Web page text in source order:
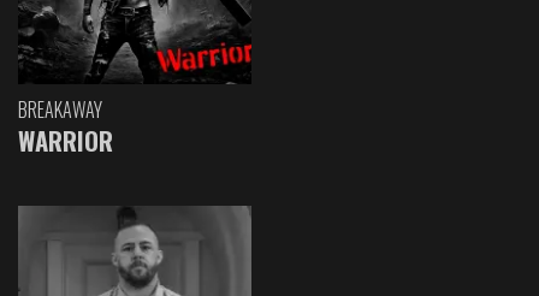
BREAKAWAY
WARRIOR